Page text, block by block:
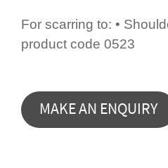
For scarring to: •
product code 0523